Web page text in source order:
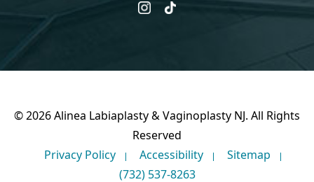
© 2026 Alinea Labiaplasty & Vaginoplasty NJ. All Rights
Reserved
Privacy Policy
Accessibility
Sitemap
(732) 537-8263